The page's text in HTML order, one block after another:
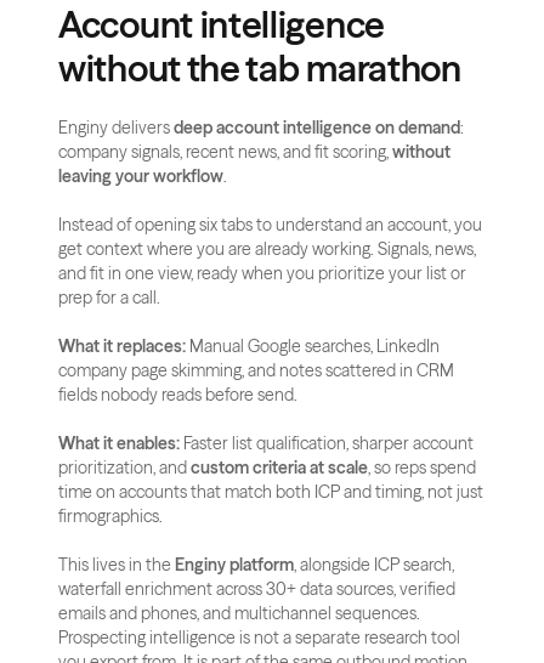
Account intelligence
without the tab marathon
Enginy delivers deep account intelligence on demand:
company signals, recent news, and fit scoring, without
leaving your workflow
Instead of opening six tabs to understand an account, you
get context where you are already working. Signals, news,
and fit in one view, ready when you prioritize your list or
prep for a call.
What it replaces: Manual Google searches, LinkedIn
company page skimming, and notes scattered in CRM
fields nobody reads before send.
What it enables: Faster list qualification, sharper account
prioritization, and custom criteria at scale , so reps spend
time on accounts that match both ICP and timing, not just
firmographics.
This lives in the Enginy platform , alongside ICP search,
waterfall enrichment across 30+ data sources, verified
emails and phones, and multichannel sequences.
Prospecting intelligence is not a separate research tool